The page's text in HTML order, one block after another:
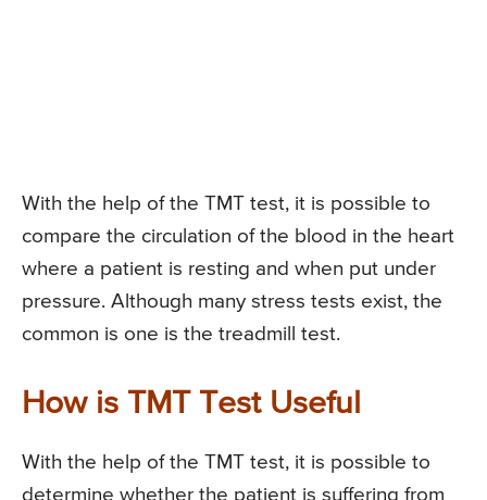
With the help of the TMT test, it is possible to
compare the circulation of the blood in the heart
where a patient is resting and when put under
pressure. Although many stress tests exist, the
common is one is the treadmill test.
How is TMT Test Useful
With the help of the TMT test, it is possible to
determine whether the patient is suffering from